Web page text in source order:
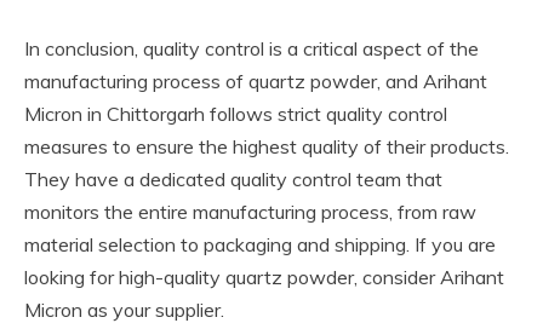
In conclusion, quality control is a critical aspect of the
manufacturing process of quartz powder, and Arihant
Micron in Chittorgarh follows strict quality control
measures to ensure the highest quality of their products.
They have a dedicated quality control team that
monitors the entire manufacturing process, from raw
material selection to packaging and shipping. If you are
looking for high-quality quartz powder, consider Arihant
Micron as your supplier.